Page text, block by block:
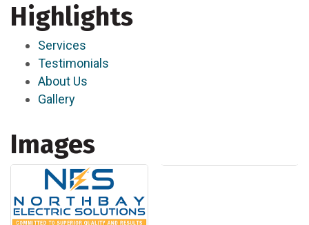
Highlights
Services
Testimonials
About Us
Gallery
Images